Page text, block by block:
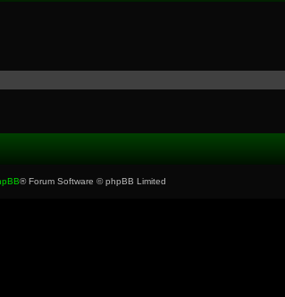
® Forum Software © phpBB Limited